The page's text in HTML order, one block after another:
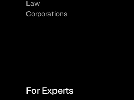
Law
Corporations
For Experts